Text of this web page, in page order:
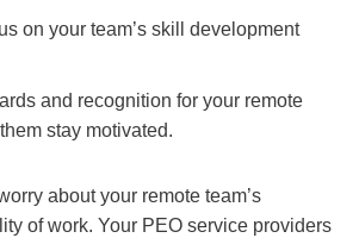
on your team’s skill development
and recognition for your remote
stay motivated.
about your remote team’s
of work. Your PEO service providers